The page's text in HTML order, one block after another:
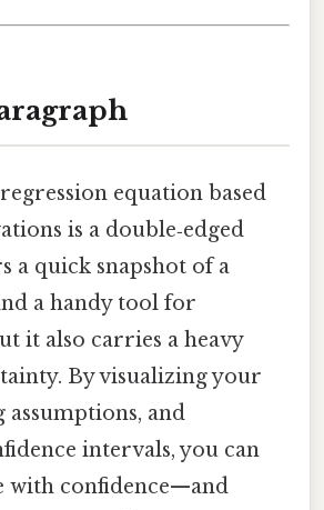
equation based
is a double‑edged
a quick snapshot of a
a handy tool for
it also carries a heavy
By visualizing your
assumptions, and
intervals, you can
with confidence—and